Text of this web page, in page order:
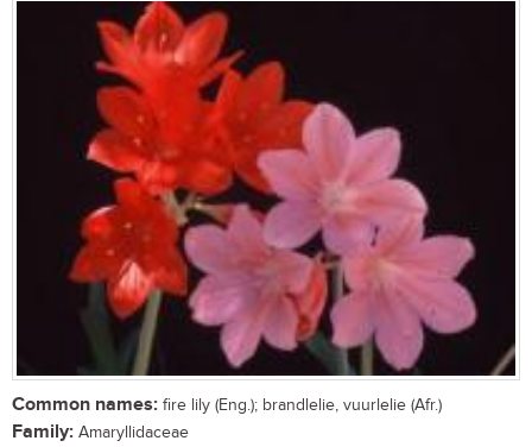
Common names: fire lily (Eng.); brandlelie, vuurlelie (Afr.)
Family: Amaryllidaceae